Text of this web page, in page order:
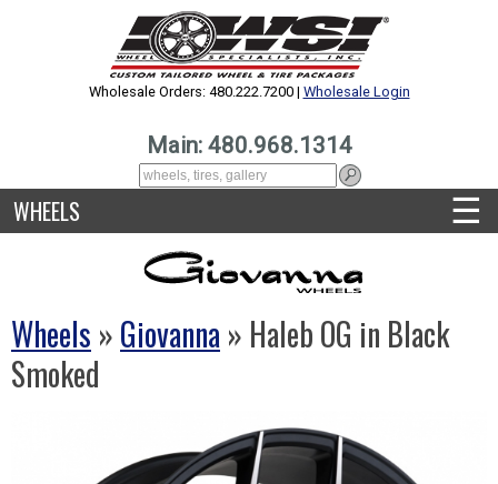
Wholesale Orders: 480.222.7200 | Wholesale Login
Main: 480.968.1314
WHEELS ☰
Wheels »Giovanna » Haleb OG in Black
Smoked